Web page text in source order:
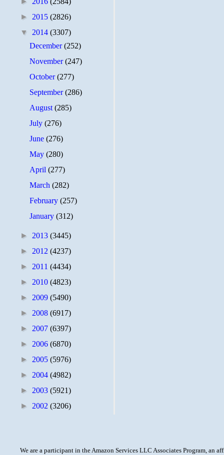
► 2015 (2826)
▼ 2014 (3307)
December(252)
November(247)
October(277)
September(286)
August(285)
July(276)
June(276)
May(280)
April(277)
March(282)
February(257)
January(312)
► 2013 (3445)
► 2012 (4237)
► 2011 (4434)
► 2010 (4823)
► 2009 (5490)
► 2008 (6917)
► 2007 (6397)
► 2006 (6870)
► 2005 (5976)
► 2004 (4982)
► 2003 (5921)
► 2002 (3206)
We are a participant in the Amazon Services LLC Associates Program, an